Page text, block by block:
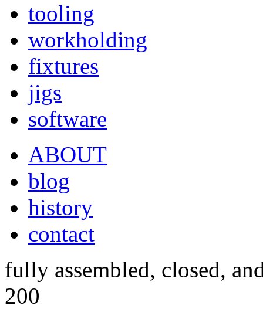
tooling
workholding
fixtures
jigs
software
ABOUT
blog
history
contact
fully assembled, closed,
200